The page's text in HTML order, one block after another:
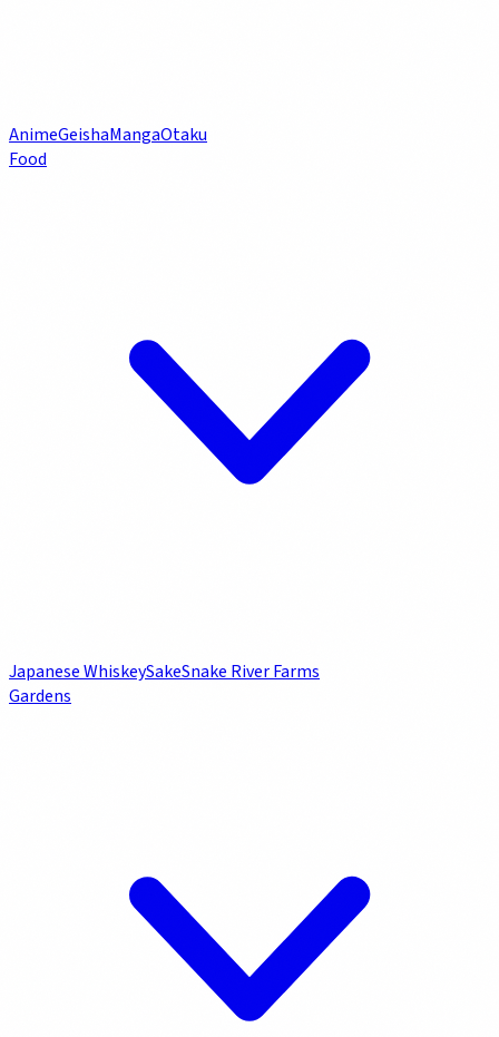
AnimeGeishaMangaOtaku
Food
Japanese WhiskeySakeSnake River Farms
Gardens